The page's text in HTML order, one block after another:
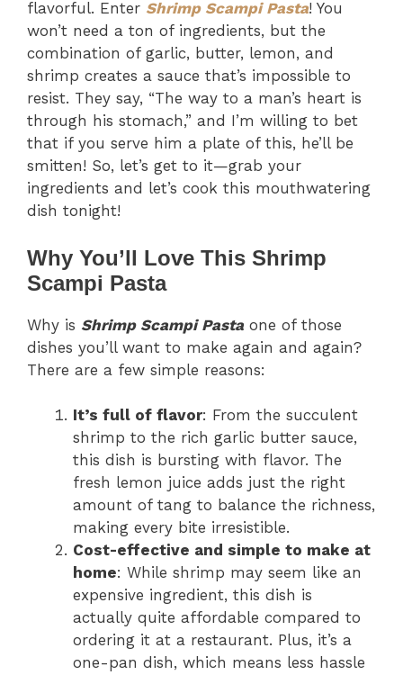
flavorful. Enter Shrimp Scampi Pasta! You
won’t need a ton of ingredients, but the
combination of garlic, butter, lemon, and
shrimp creates a sauce that’s impossible to
resist. They say, “The way to a man’s heart is
through his stomach,” and I’m willing to bet
that if you serve him a plate of this, he’ll be
smitten! So, let’s get to it—grab your
ingredients and let’s cook this mouthwatering
dish tonight!
Why You’ll Love This Shrimp
Scampi Pasta
Why is Shrimp Scampi Pasta one of those
dishes you’ll want to make again and again?
There are a few simple reasons:
It’s full of flavor: From the succulent
shrimp to the rich garlic butter sauce,
this dish is bursting with flavor. The
fresh lemon juice adds just the right
amount of tang to balance the richness,
making every bite irresistible.
Cost-effective and simple to make at
home: While shrimp may seem like an
expensive ingredient, this dish is
actually quite affordable compared to
ordering it at a restaurant. Plus, it’s a
one-pan dish, which means less hassle